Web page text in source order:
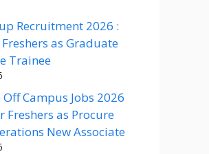
Recruitment 2026 :
as Graduate
Trainee
Campus Jobs 2026
Freshers as Procure
New Associate